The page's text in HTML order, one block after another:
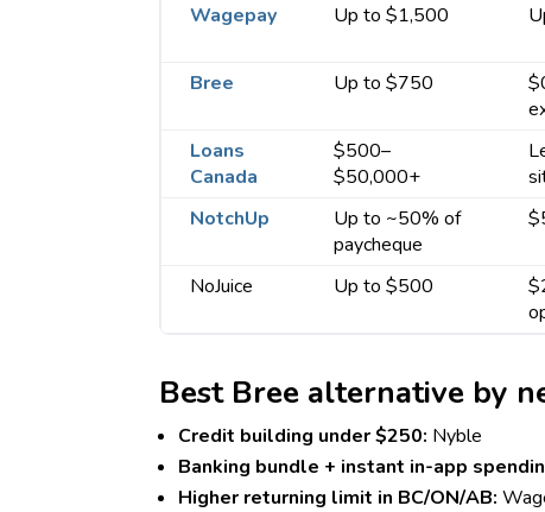
Wagepay
Up to $1,500
Bree
Up to $750
Loans
Canada
$500–
$50,000+
NotchUp
Up to ~50% of
paycheque
NoJuice Up to $500
Best Bree alternative by
Credit building under $250: Nyble
Banking bundle + instant in-app
Higher returning limit in BC/ON/AB: